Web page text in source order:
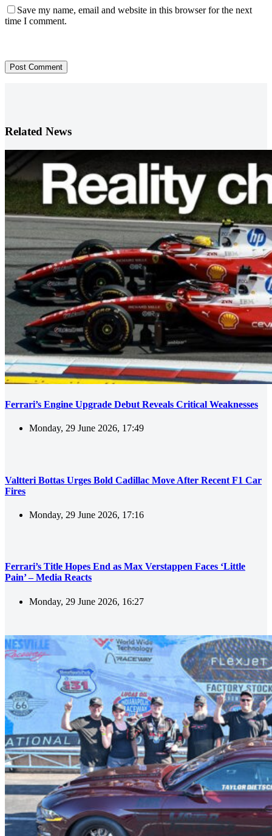
Save my name, email and website in this browser for the next
time I comment.
Post Comment
Related News
Ferrari’s Engine Upgrade Debut Reveals Critical Weaknesses
Monday, 29 June 2026, 17:49
Valtteri Bottas Urges Bold Cadillac Move After Recent F1 Car
Fires
Monday, 29 June 2026, 17:16
Ferrari’s Title Hopes End as Max Verstappen Faces ‘Little
Pain’ – Media Reacts
Monday, 29 June 2026, 16:27